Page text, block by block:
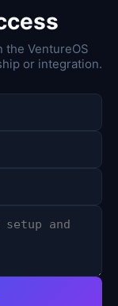
VentureOS
or integration.